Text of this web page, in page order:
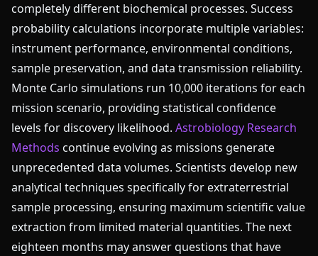
completely different biochemical processes. Success
probability calculations incorporate multiple variables:
instrument performance, environmental conditions,
sample preservation, and data transmission reliability.
Monte Carlo simulations run 10,000 iterations for each
mission scenario, providing statistical confidence
levels for discovery likelihood. Astrobiology Research
Methods continue evolving as missions generate
unprecedented data volumes. Scientists develop new
analytical techniques specifically for extraterrestrial
sample processing, ensuring maximum scientific value
extraction from limited material quantities. The next
eighteen months may answer questions that have